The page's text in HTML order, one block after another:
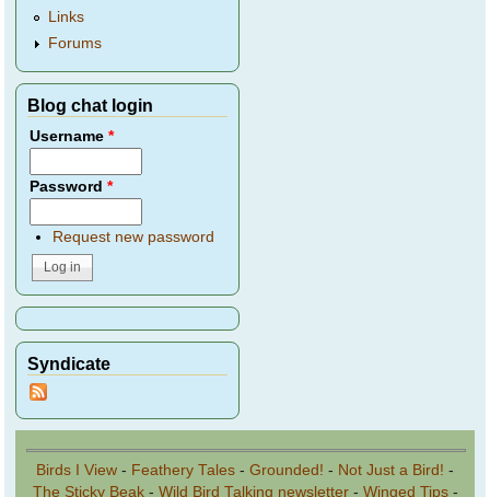
Links
Forums
Blog chat login
Username*
Password*
Request new password
Syndicate
Birds I View - Feathery Tales - Grounded! - Not Just a Bird! -
The Sticky Beak- Wild Bird Talking newsletter- Winged Tips-